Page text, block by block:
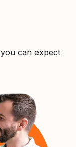
can expect